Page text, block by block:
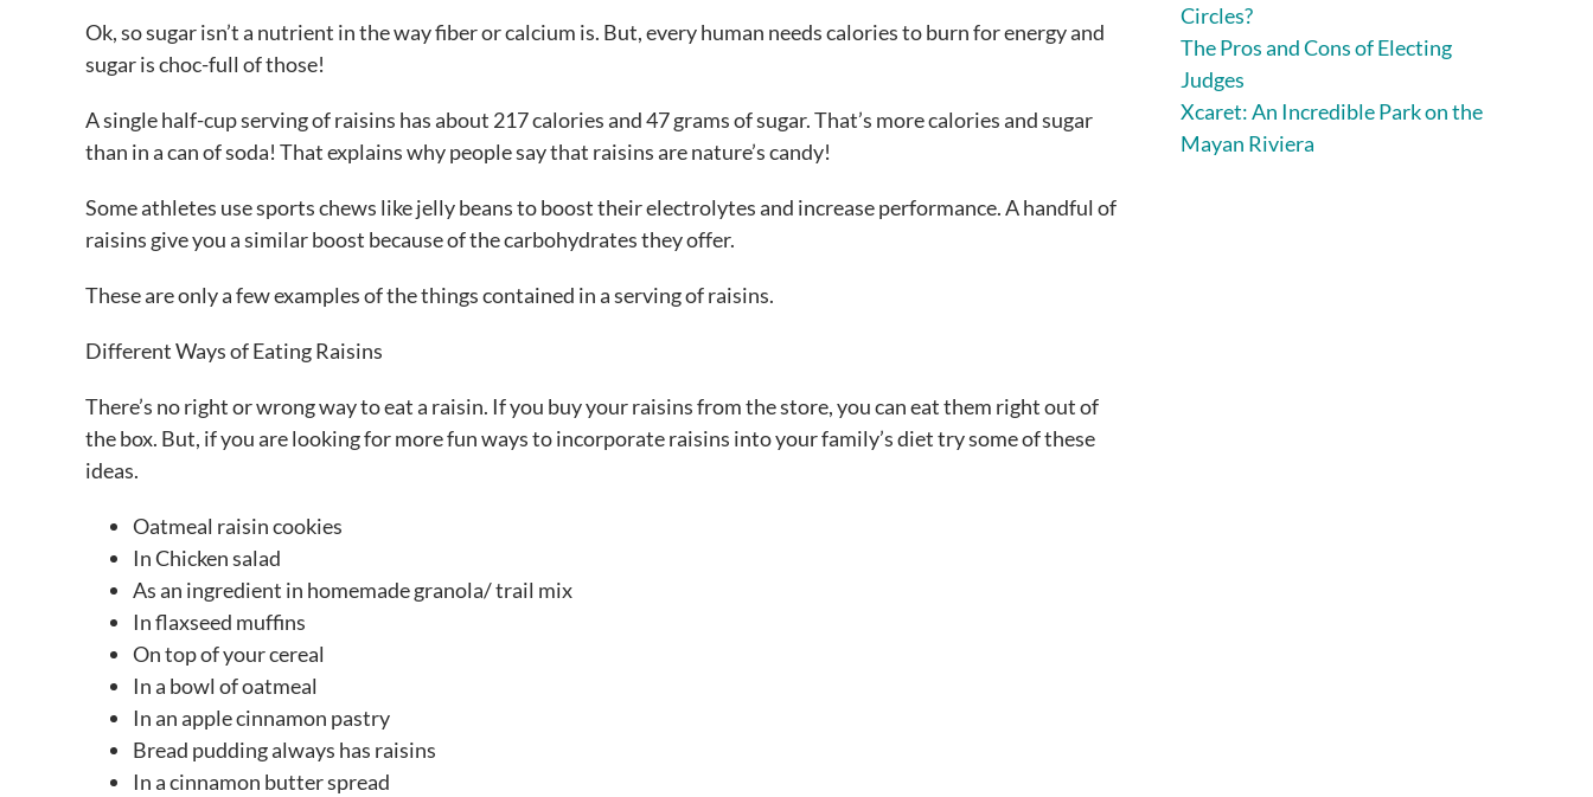
Ok, so sugar isn’t a nutrient in the way fiber or calcium is. But, every human needs calories to burn for energy and
sugar is choc-full of those!
A single half-cup serving of raisins has about 217 calories and 47 grams of sugar. That’s more calories and sugar
than in a can of soda! That explains why people say that raisins are nature’s candy!
Some athletes use sports chews like jelly beans to boost their electrolytes and increase performance. A handful of
raisins give you a similar boost because of the carbohydrates they offer.
These are only a few examples of the things contained in a serving of raisins.
Different Ways of Eating Raisins
There’s no right or wrong way to eat a raisin. If you buy your raisins from the store, you can eat them right out of
the box. But, if you are looking for more fun ways to incorporate raisins into your family’s diet try some of these
ideas.
Oatmeal raisin cookies
In Chicken salad
As an ingredient in homemade granola/ trail mix
In flaxseed muffins
On top of your cereal
In a bowl of oatmeal
In an apple cinnamon pastry
Bread pudding always has raisins
In a cinnamon butter spread
Circles?
The Pros and Cons of Electing
Judges
Xcaret: An Incredible Park on the
Mayan Riviera